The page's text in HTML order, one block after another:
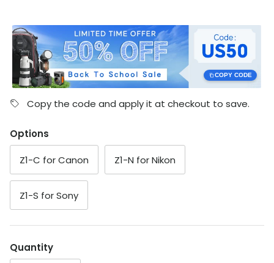
COPY CODE
Copy the code and apply it at checkout to save.
Options
Z1-C for Canon Z1-N for Nikon
Z1-S for Sony
Quantity